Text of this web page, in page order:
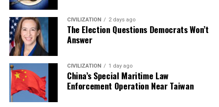
CIVILIZATION 2 days ago
The Election Questions Democrats Won’t
Answer
CIVILIZATION 1 day ago
China’s Special Maritime Law
Enforcement Operation Near Taiwan